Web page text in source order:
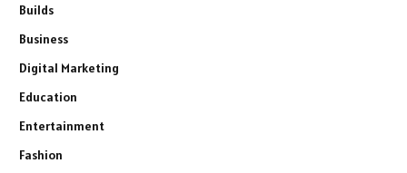
Builds
Business
Digital Marketing
Education
Entertainment
Fashion